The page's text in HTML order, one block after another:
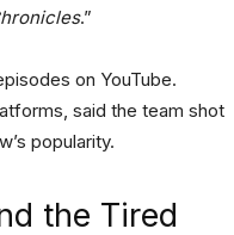
.”
on YouTube.
said the team shot
popularity.
the Tired